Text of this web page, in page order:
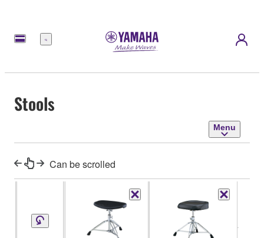
Menu
Stools
Menu
Can be scrolled
Size/Weight Dimensions
Seat Size